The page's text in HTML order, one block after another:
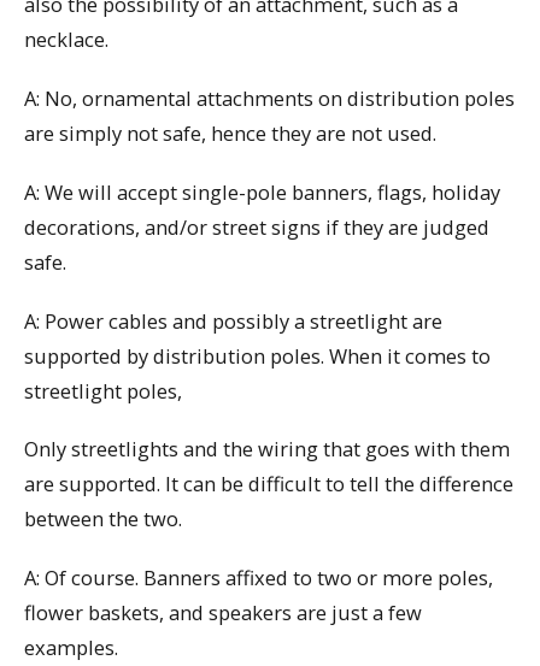
necklace.
A: No, ornamental attachments on distribution poles
are simply not safe, hence they are not used.
A: We will accept single-pole banners, flags, holiday
decorations, and/or street signs if they are judged
safe.
A: Power cables and possibly a streetlight are
supported by distribution poles. When it comes to
streetlight poles,
Only streetlights and the wiring that goes with them
are supported. It can be difficult to tell the difference
between the two.
A: Of course. Banners affixed to two or more poles,
flower baskets, and speakers are just a few
examples.